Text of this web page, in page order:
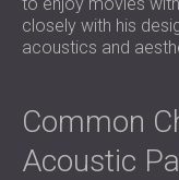
SOLUTIONS
closely with his
acoustics and
Common
Acoustic